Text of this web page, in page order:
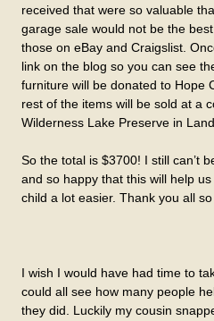
received that were so valuable
garage sale would not be the
those on eBay and Craigslist.
link on the blog so you can see
furniture will be donated to Hope
rest of the items will be sold at a
Wilderness Lake Preserve in Land
So the total is $3700! I still can’t
and so happy that this will help
child a lot easier. Thank you all so
I wish I would have had time to
could all see how many people
they did. Luckily my cousin